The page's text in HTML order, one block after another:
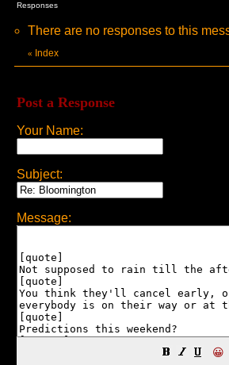
Responses
There are no responses to this
« Index
Post a Response
Your Name:
Subject:
Message:
😀